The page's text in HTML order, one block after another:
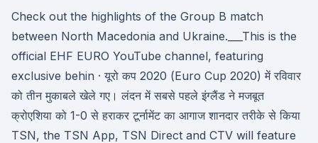
Check out the highlights of the Group B match
between North Macedonia and Ukraine.___This is the
official EHF EURO YouTube channel, featuring
exclusive behin · यूरो कप 2020 (Euro Cup 2020) में रविवार
को तीन मुकाबले खेले गए। लंदन में सबसे पहले इंग्लैंड ने मजबूत
क्रोएशिया को 1-0 से हराकर टूर्नामेंट का आगाज शानदार तरीके से किया
TSN, the TSN App, TSN Direct and CTV will feature